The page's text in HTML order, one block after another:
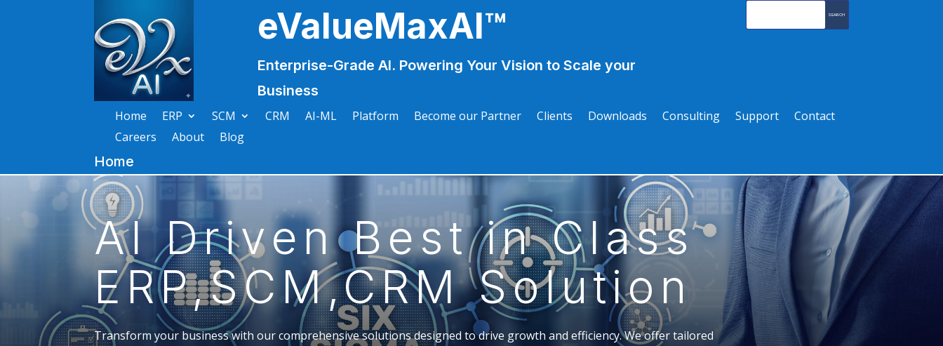
eValueMaxAI™
Enterprise-Grade AI. Powering Your Vision to Scale your
Business
Home ERP SCM CRM AI-ML Platform Become our Partner Clients Downloads Consulting Support
Contact
Careers
About Blog
Home
AI Driven Best in Class
ERP,SCM,CRM Solution
Transform your business with our comprehensive solutions designed to drive growth and efficiency. We offer tailored